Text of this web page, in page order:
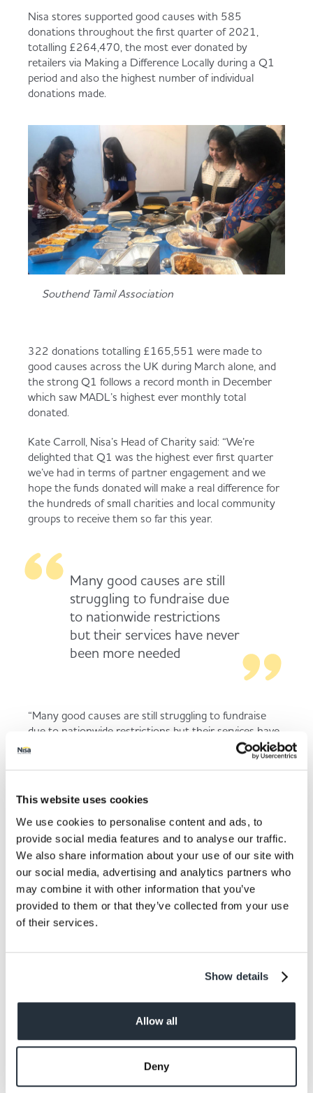
This website uses cookies
We use cookies to personalise content and ads, to
provide social media features and to analyse our traffic.
We also share information about your use of our site with
our social media, advertising and analytics partners who
may combine it with other information that you’ve
provided to them or that they’ve collected from your use
of their services.
Show details
Allow all
Deny
Served
Co-op Burgers / Kebabs
Diet Coke / Fanta
Fanta Orange 8pk
Fruit & Vegetables
Food to Go
Dairy & Eggs
Beer, Wine & Spirits
Meat, Poultry & Fish
Bakery
Governance
Store Options
Becoming a Retailer
Contact us
Co-op Franchise
Trade Associations & Professional Bodies
Nisa stores supported good causes with 585
donations throughout the first quarter of 2021,
totalling £264,470, the most ever donated by
retailers via Making a Difference Locally during a Q1
period and also the highest number of individual
donations made.
Southend Tamil Association
322 donations totalling £165,551 were made to
good causes across the UK during March alone, and
the strong Q1 follows a record month in December
which saw MADL’s highest ever monthly total
donated.
Kate Carroll, Nisa’s Head of Charity said: “We’re
delighted that Q1 was the highest ever first quarter
we’ve had in terms of partner engagement and we
hope the funds donated will make a real difference for
the hundreds of small charities and local community
groups to receive them so far this year.
Many good causes are still
struggling to fundraise due
to nationwide restrictions
but their services have never
been more needed
“Many good causes are still struggling to fundraise
due to nationwide restrictions but their services have
never been more needed, and it’s been truly heart-
Since its formation in 2008, Making a Difference
Locally has raised over £12.6m and supported
charities and other good causes with over 13,000
donations.
Making a Difference Locally also launched a second
round of its Heart of the Community Awards initiative
last week, which enables Nisa partners to nominate a
local community project to receive funding of up to
Back to news listing